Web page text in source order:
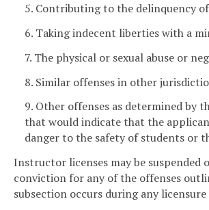
5. Contributing to the delinquency
6. Taking indecent liberties with a
7. The physical or sexual abuse or
8. Similar offenses in other
9. Other offenses as determined by
that would indicate that the
danger to the safety of students or
Instructor licenses may be suspended
conviction for any of the offenses
subsection occurs during any